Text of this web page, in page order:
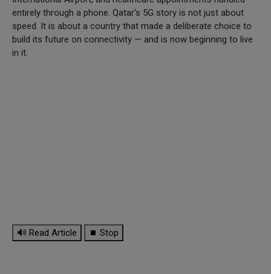
entirely through a phone. Qatar's 5G story is not just about
speed. It is about a country that made a deliberate choice to
build its future on connectivity — and is now beginning to live
in it.
🔊 Read Article ⏹ Stop